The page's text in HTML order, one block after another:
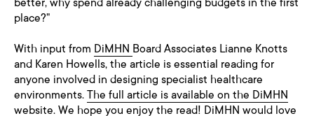
better, why spend already challenging budgets in the first
place?"
With input from DiMHN Board Associates Lianne Knotts
and Karen Howells, the article is essential reading for
anyone involved in designing specialist healthcare
environments. The full article is available on the DiMHN
website. We hope you enjoy the read! DiMHN would love